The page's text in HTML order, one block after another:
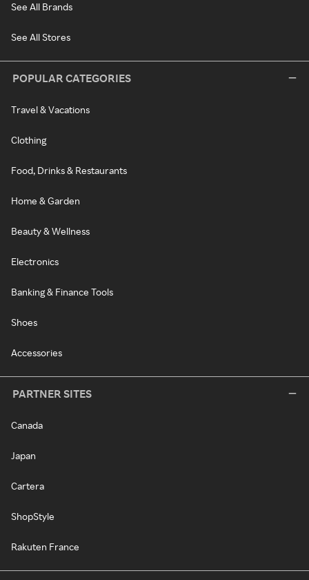
See All Brands
See All Stores
POPULAR CATEGORIES
Travel & Vacations
Clothing
Food, Drinks & Restaurants
Home & Garden
Beauty & Wellness
Electronics
Banking & Finance Tools
Shoes
Accessories
PARTNER SITES
Canada
Japan
Cartera
ShopStyle
Rakuten France